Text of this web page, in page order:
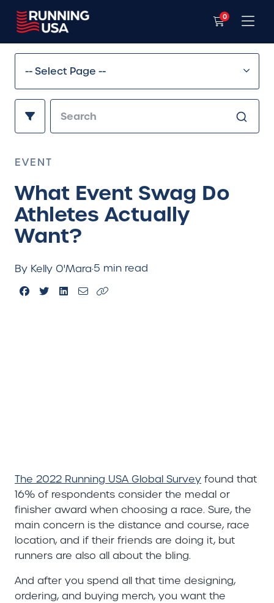
0
EVENT
What Event Swag Do
Athletes Actually
Want?
By Kelly O'Mara·5 min read
The 2022 Running USA Global Survey found that
16% of respondents consider the medal or
finisher award when choosing a race. Sure, the
main concern is the distance and course, race
location, and if their friends are doing it, but
runners are also all about the bling.
And after you spend all that time designing,
ordering, and buying merch, you want the